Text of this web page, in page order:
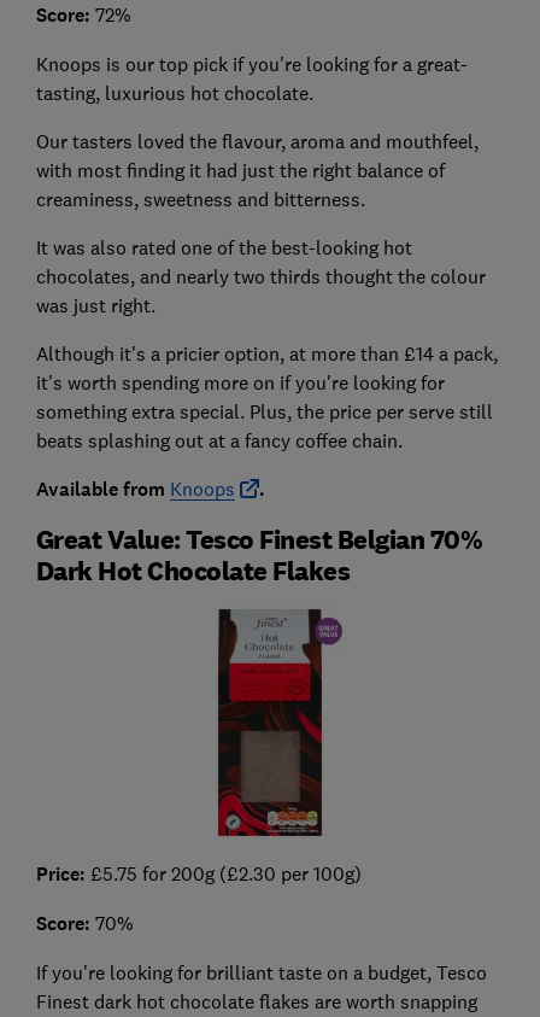
Score: 72%
Knoops is our top pick if you're looking for a great-
tasting, luxurious hot chocolate.
Our tasters loved the flavour, aroma and mouthfeel,
with most finding it had just the right balance of
creaminess, sweetness and bitterness.
It was also rated one of the best-looking hot
chocolates, and nearly two thirds thought the colour
was just right.
Although it's a pricier option, at more than £14 a pack,
it's worth spending more on if you're looking for
something extra special. Plus, the price per serve still
beats splashing out at a fancy coffee chain.
Available from Knoops .
Great Value: Tesco Finest Belgian 70%
Dark Hot Chocolate Flakes
Price: £5.75 for 200g (£2.30 per 100g)
Score: 70%
If you're looking for brilliant taste on a budget, Tesco
Finest dark hot chocolate flakes are worth snapping